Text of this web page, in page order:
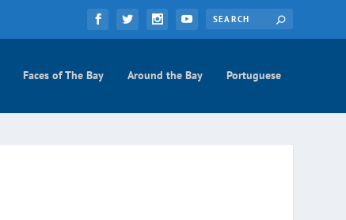
Faces of The Bay Around the Bay Portuguese